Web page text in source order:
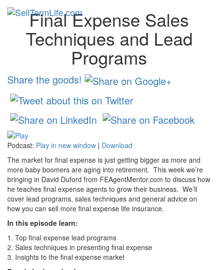
Final Expense Sales
Techniques and Lead
Programs
Share the goods!
Podcast: Play in new window | Download
The market for final expense is just getting bigger as more and
more baby boomers are aging into retirement. This week we’re
bringing in David Duford from FEAgentMentor.com to discuss how
he teaches final expense agents to grow their business. We’ll
cover lead programs, sales techniques and general advice on
how you can sell more final expense life insurance.
In this episode learn:
1. Top final expense lead programs
2. Sales techniques in presenting final expense
3. Insights to the final expense market